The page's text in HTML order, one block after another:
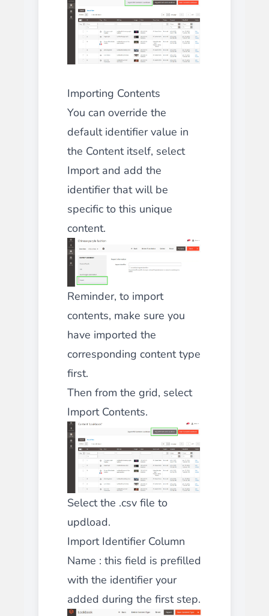
Importing Contents
You can override the
default identifier value in
the Content itself, select
Import and add the
identifier that will be
specific to this unique
content.
Reminder, to import
contents, make sure you
have imported the
corresponding content type
first.
Then from the grid, select
Import Contents.
Select the .csv file to
updload.
Import Identifier Column
Name : this field is prefilled
with the identifier your
added during the first step.